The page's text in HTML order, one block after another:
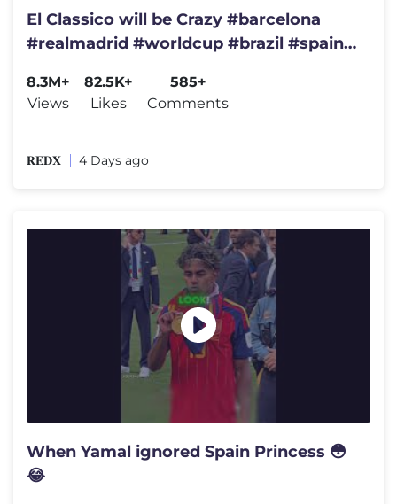
El Classico will be Crazy #barcelona
#realmadrid #worldcup #brazil #spain
8.3M+
Views
82.5K+
Likes
585+
Comments
𝐑𝐄𝐃𝐗 4 Days ago
When Yamal ignored Spain Princess 😳
😂